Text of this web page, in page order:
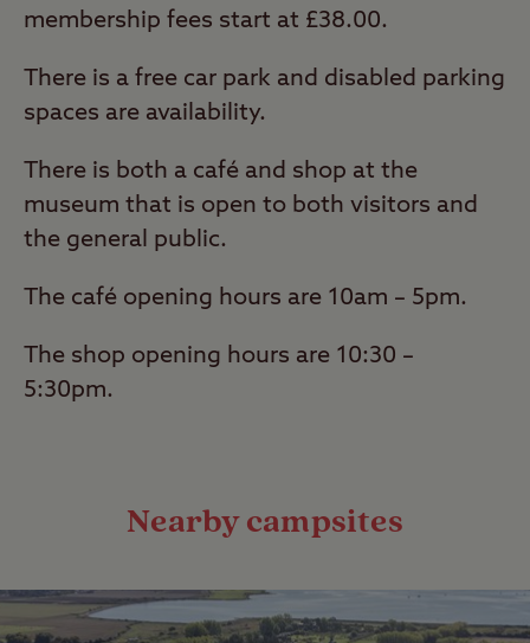
membership fees start at £38.00.
There is a free car park and disabled parking
spaces are availability.
There is both a café and shop at the
museum that is open to both visitors and
the general public.
The café opening hours are 10am – 5pm.
The shop opening hours are 10:30 –
5:30pm.
Nearby campsites